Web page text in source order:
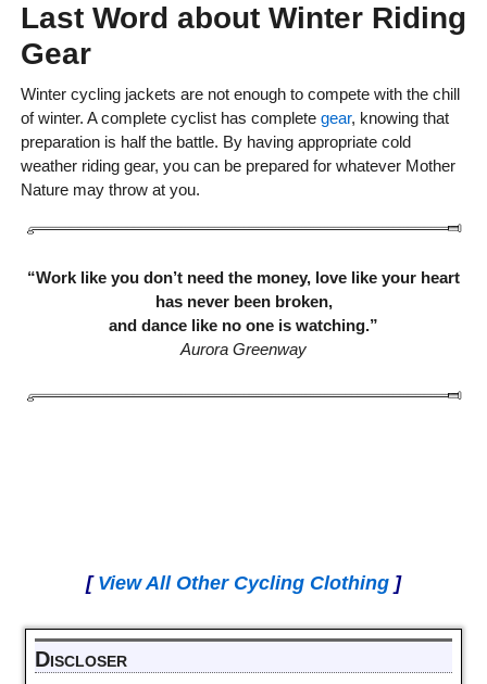
Last Word about Winter Riding
Gear
Winter cycling jackets are not enough to compete with the chill
of winter. A complete cyclist has complete gear, knowing that
preparation is half the battle. By having appropriate cold
weather riding gear, you can be prepared for whatever Mother
Nature may throw at you.
“Work like you don’t need the money, love like your heart
has never been broken,
and dance like no one is watching.”
Aurora Greenway
[ View All Other Cycling Clothing ]
Discloser